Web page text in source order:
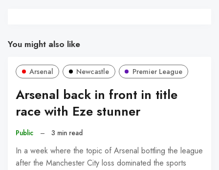
You might also like
Arsenal Newcastle Premier League
Arsenal back in front in title
race with Eze stunner
Public – 3 min read
In a week where the topic of Arsenal bottling the league
after the Manchester City loss dominated the sports